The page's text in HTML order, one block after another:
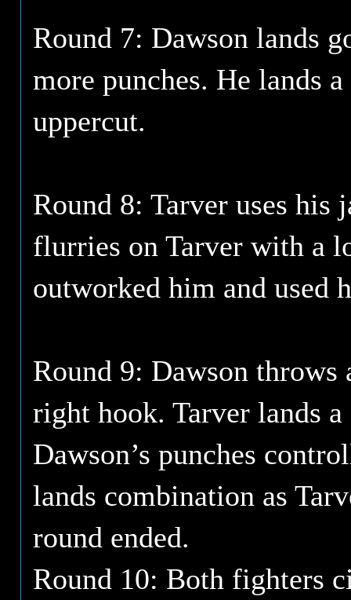
Round 7: Dawson lands
more punches. He lands
uppercut.
Round 8: Tarver uses his
flurries on Tarver with a
outworked him and used
Round 9: Dawson
right hook. Tarver lands
Dawson’s punches
lands combination as
round ended.
Round 10: Both fighters